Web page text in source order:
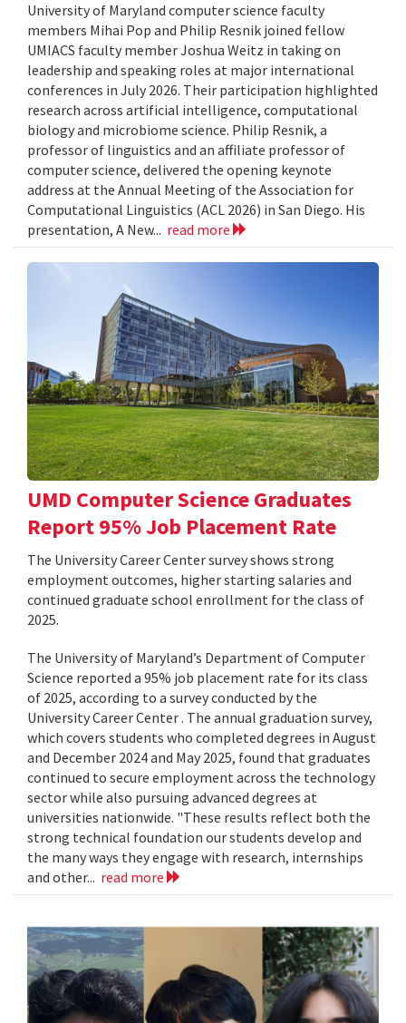
University of Maryland computer science faculty
members Mihai Pop and Philip Resnik joined fellow
UMIACS faculty member Joshua Weitz in taking on
leadership and speaking roles at major international
conferences in July 2026. Their participation highlighted
research across artificial intelligence, computational
biology and microbiome science. Philip Resnik, a
professor of linguistics and an affiliate professor of
computer science, delivered the opening keynote
address at the Annual Meeting of the Association for
Computational Linguistics (ACL 2026) in San Diego. His
presentation, A New... read more
UMD Computer Science Graduates
Report 95% Job Placement Rate
The University Career Center survey shows strong
employment outcomes, higher starting salaries and
continued graduate school enrollment for the class of
2025.
The University of Maryland’s Department of Computer
Science reported a 95% job placement rate for its class
of 2025, according to a survey conducted by the
University Career Center . The annual graduation survey,
which covers students who completed degrees in August
and December 2024 and May 2025, found that graduates
continued to secure employment across the technology
sector while also pursuing advanced degrees at
universities nationwide. "These results reflect both the
strong technical foundation our students develop and
the many ways they engage with research, internships
and other... read more